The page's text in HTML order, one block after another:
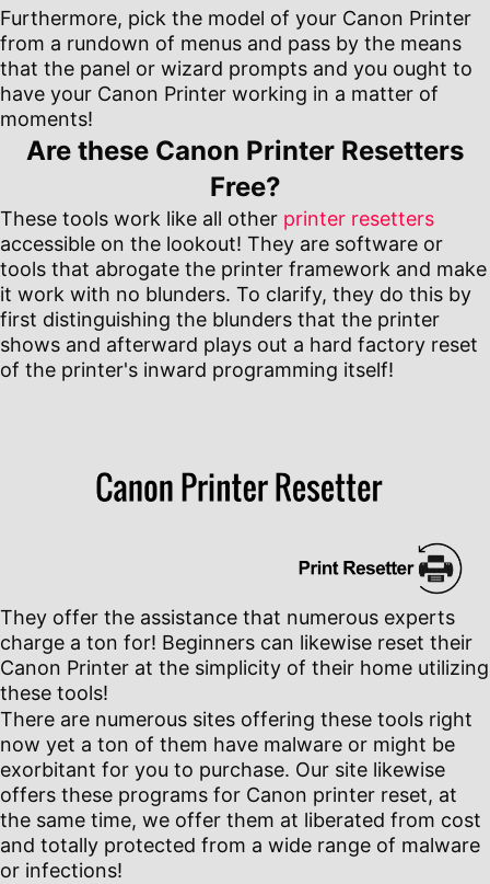
Furthermore, pick the model of your Canon Printer
from a rundown of menus and pass by the means
that the panel or wizard prompts and you ought to
have your Canon Printer working in a matter of
moments!
Are these Canon Printer Resetters
Free?
These tools work like all other printer resetters
accessible on the lookout! They are software or
tools that abrogate the printer framework and make
it work with no blunders. To clarify, they do this by
first distinguishing the blunders that the printer
shows and afterward plays out a hard factory reset
of the printer's inward programming itself!
They offer the assistance that numerous experts
charge a ton for! Beginners can likewise reset their
Canon Printer at the simplicity of their home utilizing
these tools!
There are numerous sites offering these tools right
now yet a ton of them have malware or might be
exorbitant for you to purchase. Our site likewise
offers these programs for Canon printer reset, at
the same time, we offer them at liberated from cost
and totally protected from a wide range of malware
or infections!